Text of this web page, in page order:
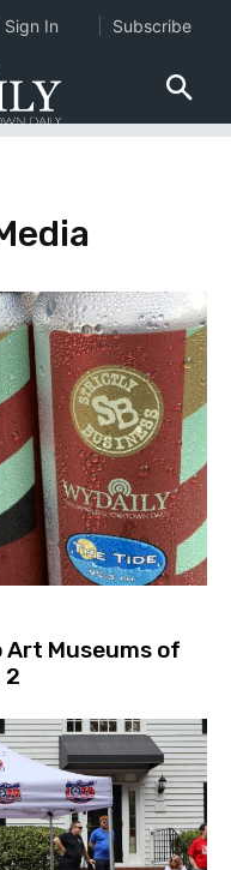
Museums of
2
Sign In Subscribe